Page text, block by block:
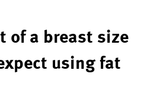
of a breast size
using fat